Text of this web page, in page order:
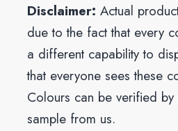
Disclaimer: Actual
due to the fact that every
a different capability to
that everyone sees these
Colours can be verified by
sample from us.